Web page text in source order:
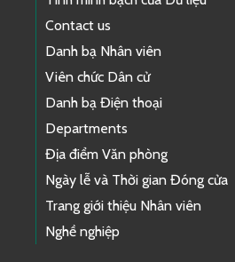
Contact us
Danh bạ Nhân viên
Viên chức Dân cử
Danh bạ Điện thoại
Departments
Địa điểm Văn phòng
Ngày lễ và Thời gian Đóng cửa
Trang giới thiệu Nhân viên
Nghề nghiệp